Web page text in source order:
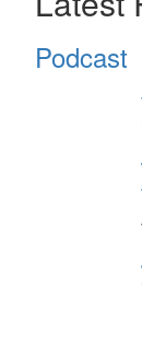
Podcast